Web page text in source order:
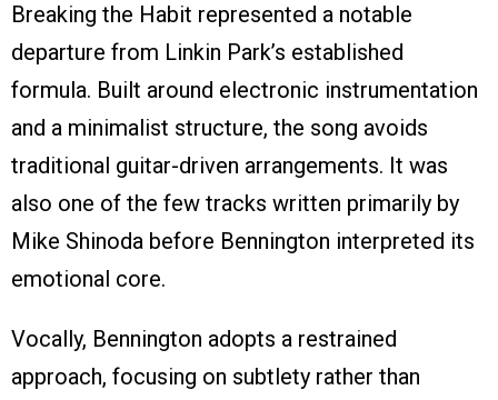
Breaking the Habit represented a notable
departure from Linkin Park’s established
formula. Built around electronic instrumentation
and a minimalist structure, the song avoids
traditional guitar-driven arrangements. It was
also one of the few tracks written primarily by
Mike Shinoda before Bennington interpreted its
emotional core.
Vocally, Bennington adopts a restrained
approach, focusing on subtlety rather than